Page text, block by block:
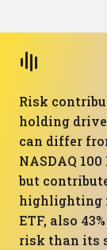
Risk
holding
can differ
NASDAQ
but
highlighting
ETF, also
risk than its